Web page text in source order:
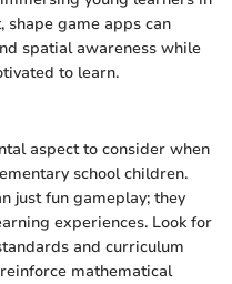
game apps can
spatial awareness while
to learn.
aspect to consider when
school children.
just fun gameplay; they
experiences. Look for
and curriculum
mathematical